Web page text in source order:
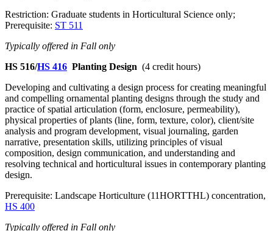
Restriction: Graduate students in Horticultural Science only;
Prerequisite: ST 511
Typically offered in Fall only
HS 516/HS 416 Planting Design (4 credit hours)
Developing and cultivating a design process for creating meaningful
and compelling ornamental planting designs through the study and
practice of spatial articulation (form, enclosure, permeability),
physical properties of plants (line, form, texture, color), client/site
analysis and program development, visual journaling, garden
narrative, presentation skills, utilizing principles of visual
composition, design communication, and understanding and
resolving technical and horticultural issues in contemporary planting
design.
Prerequisite: Landscape Horticulture (11HORTTHL) concentration,
HS 400
Typically offered in Fall only